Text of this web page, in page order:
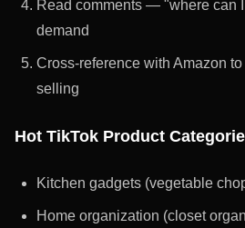
Read comments — "where can
demand
Cross-reference with Amazon
selling
Hot TikTok Product
Kitchen gadgets (vegetable
Home organization (closet